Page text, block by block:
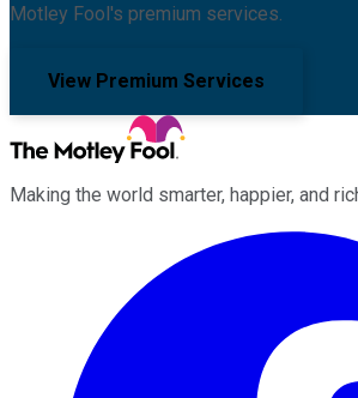
Motley Fool's premium services.
View Premium Services
Making the world smarter, happier, and